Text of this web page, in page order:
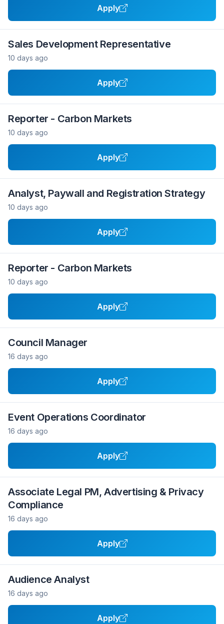
Apply
Sales Development Representative
10 days ago
Apply
Reporter - Carbon Markets
10 days ago
Apply
Analyst, Paywall and Registration Strategy
10 days ago
Apply
Reporter - Carbon Markets
10 days ago
Apply
Council Manager
16 days ago
Apply
Event Operations Coordinator
16 days ago
Apply
Associate Legal PM, Advertising & Privacy
Compliance
16 days ago
Apply
Audience Analyst
16 days ago
Apply